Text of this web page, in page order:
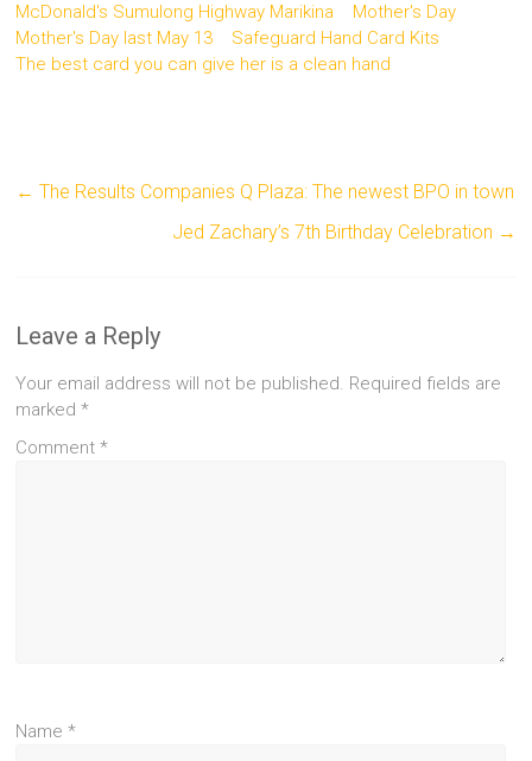
McDonald's Sumulong Highway Marikina
Mother's Day
Mother's Day last May 13
Safeguard Hand Card Kits
The best card you can give her is a clean hand
← The Results Companies Q Plaza: The newest BPO in town
Jed Zachary’s 7th Birthday Celebration →
Leave a Reply
Your email address will not be published. Required fields are
marked*
Comment*
Name*